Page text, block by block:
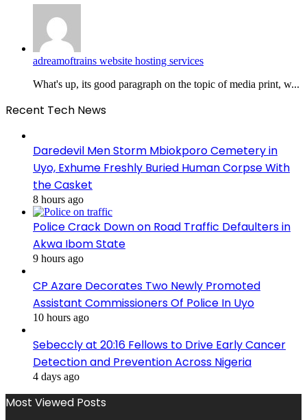
adreamoftrains website hosting services
What's up, its good paragraph on the topic of media print, w...
Recent Tech News
Daredevil Men Storm Mbiokporo Cemetery in
Uyo, Exhume Freshly Buried Human Corpse With
the Casket
8 hours ago
Police Crack Down on Road Traffic Defaulters in
Akwa Ibom State
9 hours ago
CP Azare Decorates Two Newly Promoted
Assistant Commissioners Of Police In Uyo
10 hours ago
Sebeccly at 20:16 Fellows to Drive Early Cancer
Detection and Prevention Across Nigeria
4 days ago
Most Viewed Posts